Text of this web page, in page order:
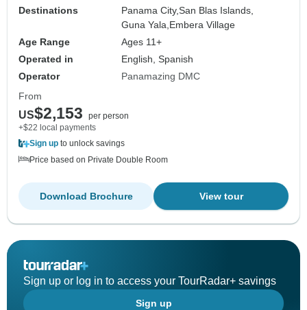
Destinations
Panama City,San Blas Islands,
Guna Yala, Embera Village
Age Range
Ages 11+
Operated in
English, Spanish
Operator
Panamazing DMC
From
US$2,153
per person
+$22 local payments
Sign up to unlock savings
Price based on Private Double Room
View tour
Download Brochure
Sign up or log in to access your TourRadar+ savings
Sign up